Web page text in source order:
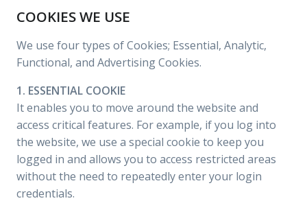
COOKIES WE USE
We use four types of Cookies; Essential, Analytic,
Functional, and Advertising Cookies.
1. ESSENTIAL COOKIE
It enables you to move around the website and
access critical features. For example, if you log into
the website, we use a special cookie to keep you
logged in and allows you to access restricted areas
without the need to repeatedly enter your login
credentials.